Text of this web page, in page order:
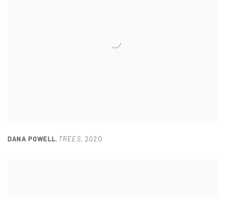
DANA POWELL, TREES, 2020